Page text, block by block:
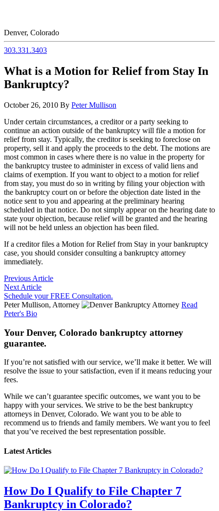
Denver, Colorado
303.331.3403
What is a Motion for Relief from Stay In
Bankruptcy?
October 26, 2010 By Peter Mullison
Under certain circumstances, a creditor or a party seeking to
continue an action outside of the bankruptcy will file a motion for
relief from stay. Typically, the creditor is seeking to foreclose on
property, sell it and apply the proceeds to the debt. The motions are
most common in cases where there is no value in the property for
the bankruptcy trustee to administer in excess of valid liens and
claims of exemption. If you want to object to a motion for relief
from stay, you must do so in writing by filing your objection with
the bankruptcy court on or before the objection date listed in the
notice sent to you and appearing at the preliminary hearing
scheduled in that notice. Do not simply appear on the hearing date to
state your objection, because relief will be granted and the hearing
will not be held unless an objection has been filed.
If a creditor files a Motion for Relief from Stay in your bankruptcy
case, you should consider consulting a bankruptcy attorney
immediately.
Previous Article
Next Article
Schedule your FREE Consultation.
Peter Mullison, Attorney
Read
Peter's Bio
Your Denver, Colorado bankruptcy attorney
guarantee.
If you’re not satisfied with our service, we’ll make it better. We will
resolve the issue to your satisfaction, even if it means reducing your
fees.
While we can’t guarantee specific outcomes, we want you to be
happy with your services. We strive to be the best bankruptcy
attorneys in Denver, Colorado. We want you to be able to
recommend us to friends and family members. We want you to feel
that you’ve received the best representation possible.
Latest Articles
How Do I Qualify to File Chapter 7
Bankruptcy in Colorado?